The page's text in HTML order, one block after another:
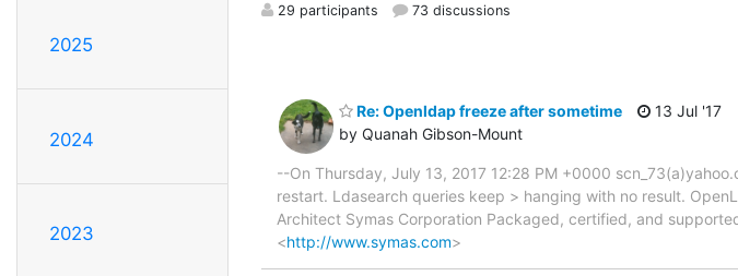
2025
2024
2023
29 participants 73 discussions
Re: Openldap freeze after sometime
by Quanah Gibson-Mount
13 Jul '17
--On Thursday, July 13, 2017 12:28 PM +0000
restart. Ldasearch queries keep > hanging with no result.
Architect Symas Corporation Packaged, certified, and
<http://www.symas.com>